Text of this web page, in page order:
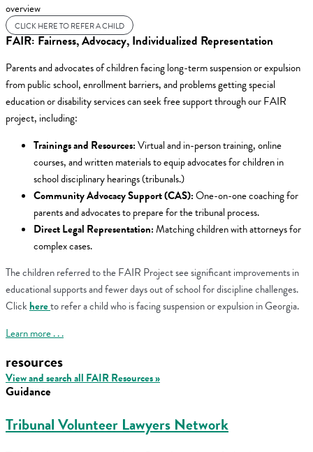
overview
CLICK HERE TO REFER A CHILD
FAIR: Fairness, Advocacy, Individualized Representation
Parents and advocates of children facinglong-term suspension or expulsion
from public school, enrollment barriers, and problems getting special
education or disability servicescan seek free support through our FAIR
project, including:
Trainings and Resources:Virtual and in-person training, online
courses, and written materials to equip advocates for children in
school disciplinary hearings (tribunals.)
Community Advocacy Support (CAS):One-on-one coaching for
parents and advocates to prepare for the tribunal process.
Direct Legal Representation:Matching children with attorneys for
complex cases.
The children referred to the FAIR Project see significant improvements in
educational supports and fewer days out of school for discipline challenges.
Clickhereto refer a child who is facing suspension or expulsion in Georgia.
Learn more . . .
resources
View and search all FAIR Resources »
Guidance
Tribunal Volunteer Lawyers Network